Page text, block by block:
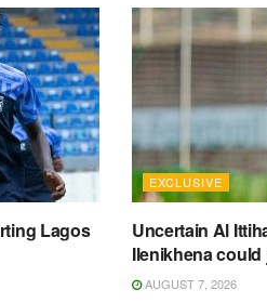
Lagos
EXCLUSIVE
Uncertain Al
Ilenikhena
AUGUST 7, 2026